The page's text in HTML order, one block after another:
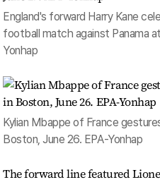
England's forward Harry Kane
football match against Panama
Yonhap
Kylian Mbappe of France
Boston, June 26. EPA-Yonhap
The forward line featured